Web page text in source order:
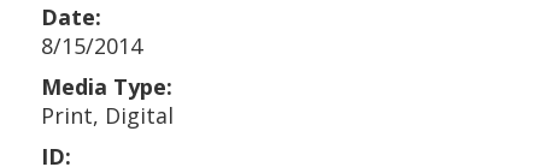
Date:
8/15/2014
Media Type:
Print, Digital
ID: